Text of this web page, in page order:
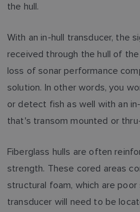
the hull.
With an in-hull transducer, the
received through the hull of
loss of sonar performance
solution. In other words, you
or detect fish as well with an
that's transom mounted or
Fiberglass hulls are often
strength. These cored areas
structural foam, which are
transducer will need to be